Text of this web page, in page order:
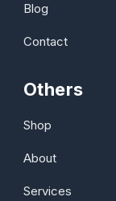
Blog
Contact
Others
Shop
About
Services